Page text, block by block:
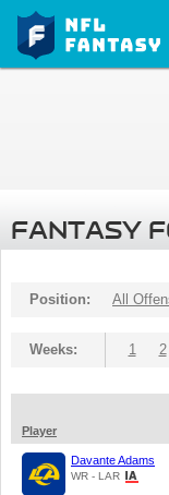
FANTASY
Position: All
Weeks: 1 2
Player
Davante Adams
WR - LAR